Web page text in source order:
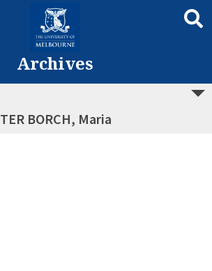
Archives
TER BORCH, Maria